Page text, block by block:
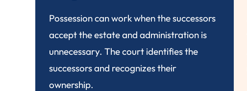
Possession can work when the successors
accept the estate and administration is
unnecessary. The court identifies the
successors and recognizes their
ownership.